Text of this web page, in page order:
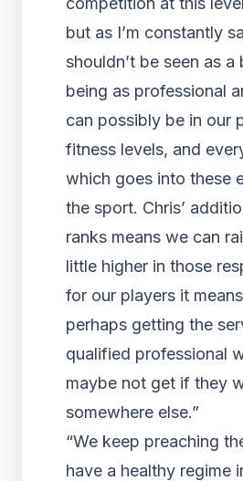
but as I’m constantly
shouldn’t be seen as a
being as professional
can possibly be in our
fitness levels, and
which goes into these
the sport. Chris’
ranks means we can
little higher in those
for our players it
perhaps getting the
qualified professional
maybe not get if they
somewhere else.”
“We keep preaching
have a healthy regime